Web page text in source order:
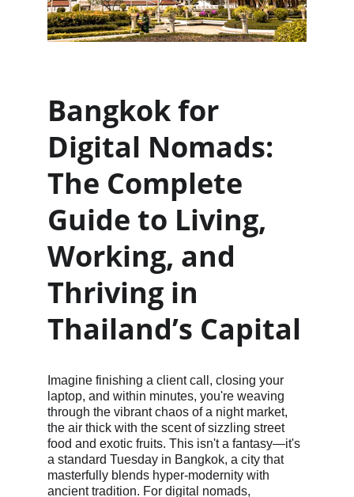
Bangkok for
Digital Nomads:
The Complete
Guide to Living,
Working, and
Thriving in
Thailand’s Capital
Imagine finishing a client call, closing your
laptop, and within minutes, you're weaving
through the vibrant chaos of a night market,
the air thick with the scent of sizzling street
food and exotic fruits. This isn't a fantasy—it's
a standard Tuesday in Bangkok, a city that
masterfully blends hyper-modernity with
ancient tradition. For digital nomads,